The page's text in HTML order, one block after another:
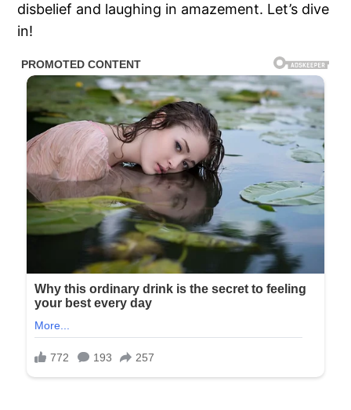
disbelief and laughing in amazement. Let’s dive
in!